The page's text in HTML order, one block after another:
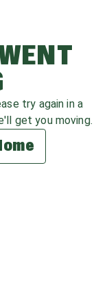
try again in a
get you moving.